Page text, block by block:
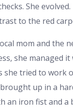
She
to the red
mom and the
she managed
tried to work
up in a
an iron fist and a